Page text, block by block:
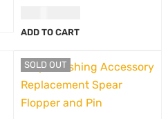
ADD TO CART
SOLD OUT